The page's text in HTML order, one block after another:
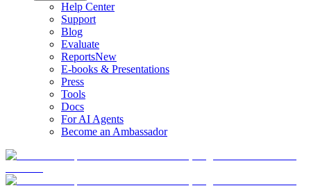
Help Center
Support
Blog
Evaluate
ReportsNew
E-books & Presentations
Press
Tools
Docs
For AI Agents
Become an Ambassador